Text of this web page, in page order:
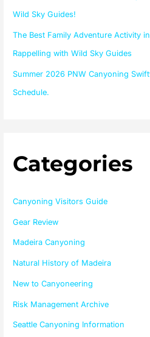
Wild Sky Guides!
The Best Family Adventure Activity
Rappelling with Wild Sky Guides
Summer 2026 PNW Canyoning
Schedule.
Categories
Canyoning Visitors Guide
Gear Review
Madeira Canyoning
Natural History of Madeira
New to Canyoneering
Risk Management Archive
Seattle Canyoning Information